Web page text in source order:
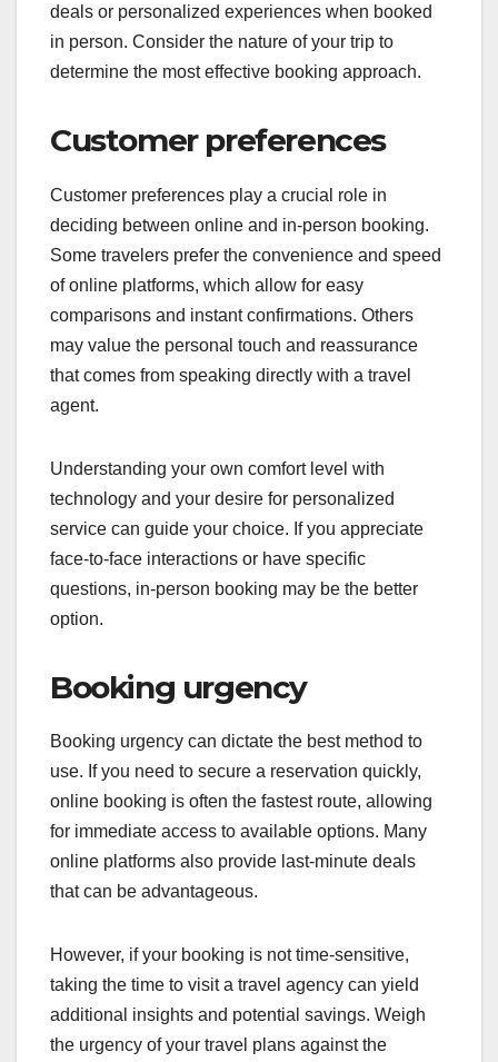
deals or personalized experiences when booked
in person. Consider the nature of your trip to
determine the most effective booking approach.
Customer preferences
Customer preferences play a crucial role in
deciding between online and in-person booking.
Some travelers prefer the convenience and speed
of online platforms, which allow for easy
comparisons and instant confirmations. Others
may value the personal touch and reassurance
that comes from speaking directly with a travel
agent.
Understanding your own comfort level with
technology and your desire for personalized
service can guide your choice. If you appreciate
face-to-face interactions or have specific
questions, in-person booking may be the better
option.
Booking urgency
Booking urgency can dictate the best method to
use. If you need to secure a reservation quickly,
online booking is often the fastest route, allowing
for immediate access to available options. Many
online platforms also provide last-minute deals
that can be advantageous.
However, if your booking is not time-sensitive,
taking the time to visit a travel agency can yield
additional insights and potential savings. Weigh
the urgency of your travel plans against the